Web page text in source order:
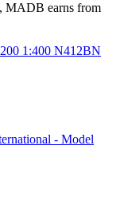
MADB earns from
1:400 N412BN
- Model